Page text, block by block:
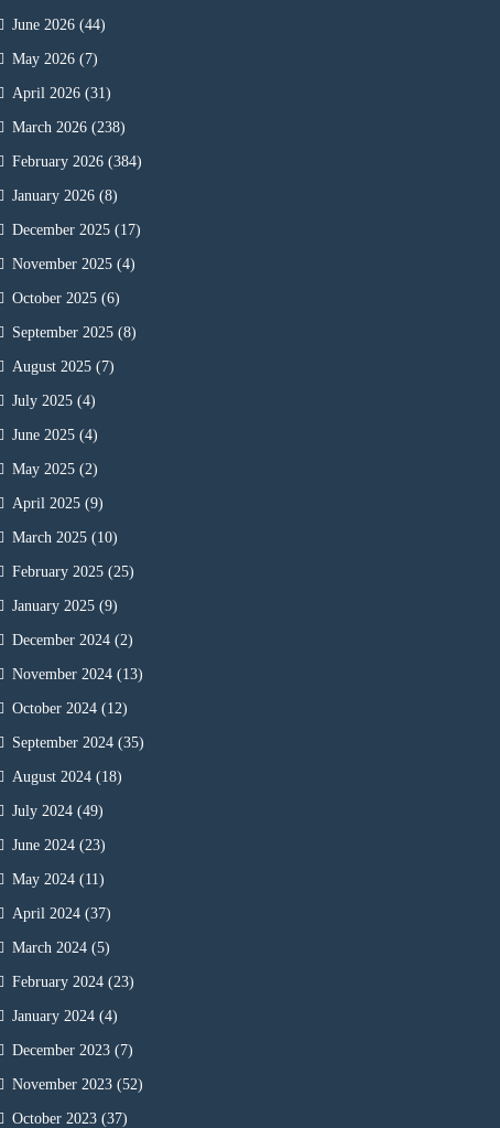
June 2026 (44)
May 2026 (7)
April 2026 (31)
March 2026 (238)
February 2026 (384)
January 2026 (8)
December 2025 (17)
November 2025 (4)
October 2025 (6)
September 2025 (8)
August 2025 (7)
July 2025 (4)
June 2025 (4)
May 2025 (2)
April 2025 (9)
March 2025 (10)
February 2025 (25)
January 2025 (9)
December 2024 (2)
November 2024 (13)
October 2024 (12)
September 2024 (35)
August 2024 (18)
July 2024 (49)
June 2024 (23)
May 2024 (11)
April 2024 (37)
March 2024 (5)
February 2024 (23)
January 2024 (4)
December 2023 (7)
November 2023 (52)
October 2023 (37)